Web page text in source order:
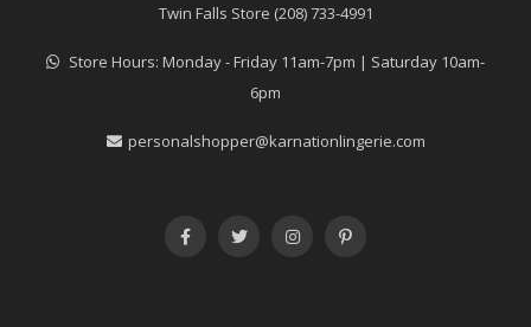
Twin Falls Store (208) 733-4991
Store Hours: Monday - Friday 11am-7pm | Saturday 10am-
6pm
personalshopper@karnationlingerie.com